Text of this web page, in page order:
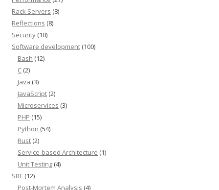
Rack Servers (8)
Reflections (8)
Security (10)
Software development (100)
Bash (12)
C (2)
Java (3)
JavaScript (2)
Microservices (3)
PHP (15)
Python (54)
Rust (2)
Service-based Architecture (1)
Unit Testing (4)
SRE (12)
Post-Mortem Analysis (4)